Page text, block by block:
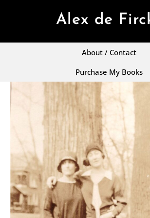
Alex de
About / Contact
Purchase My Books